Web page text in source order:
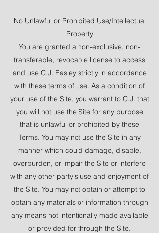
No Unlawful or Prohibited Use/Intellectual
Property
You are granted a non-exclusive, non-
transferable, revocable license to access
and use C.J. Easley strictly in accordance
with these terms of use. As a condition of
your use of the Site, you warrant to C.J. that
you will not use the Site for any purpose
that is unlawful or prohibited by these
Terms. You may not use the Site in any
manner which could damage, disable,
overburden, or impair the Site or interfere
with any other party's use and enjoyment of
the Site. You may not obtain or attempt to
obtain any materials or information through
any means not intentionally made available
or provided for through the Site.